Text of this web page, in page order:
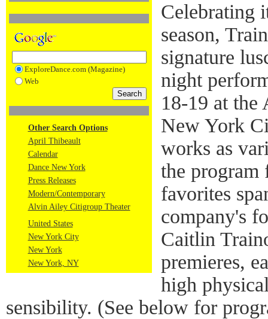
ExploreDance.com (Magazine)
Web
Other Search Options
April Thibeault
Calendar
Dance New York
Press Releases
Modern/Contemporary
Alvin Ailey Citigroup Theater
United States
New York City
New York
New York, NY
Celebrating
season,
signature
night
18-19 at
New York
works as
the program
favorites
company's
Caitlin
premieres,
high
sensibility. (See below for